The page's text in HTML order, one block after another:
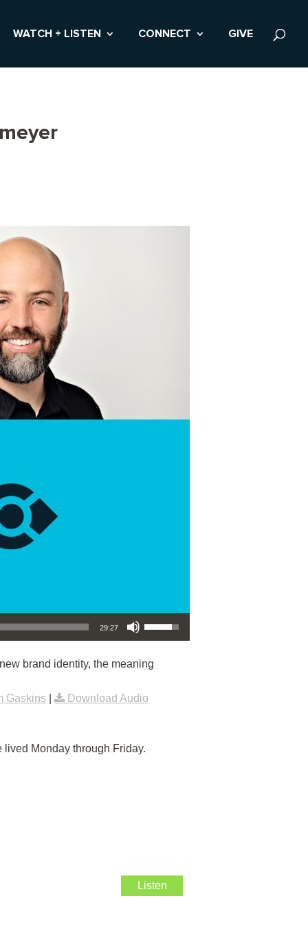
WATCH + LISTEN CONNECT GIVE
29:27
Use Up/Down Arrow keys to increase or decrease volume.
brand identity, the meaning
Gaskins Download Audio
Monday through Friday.
Listen